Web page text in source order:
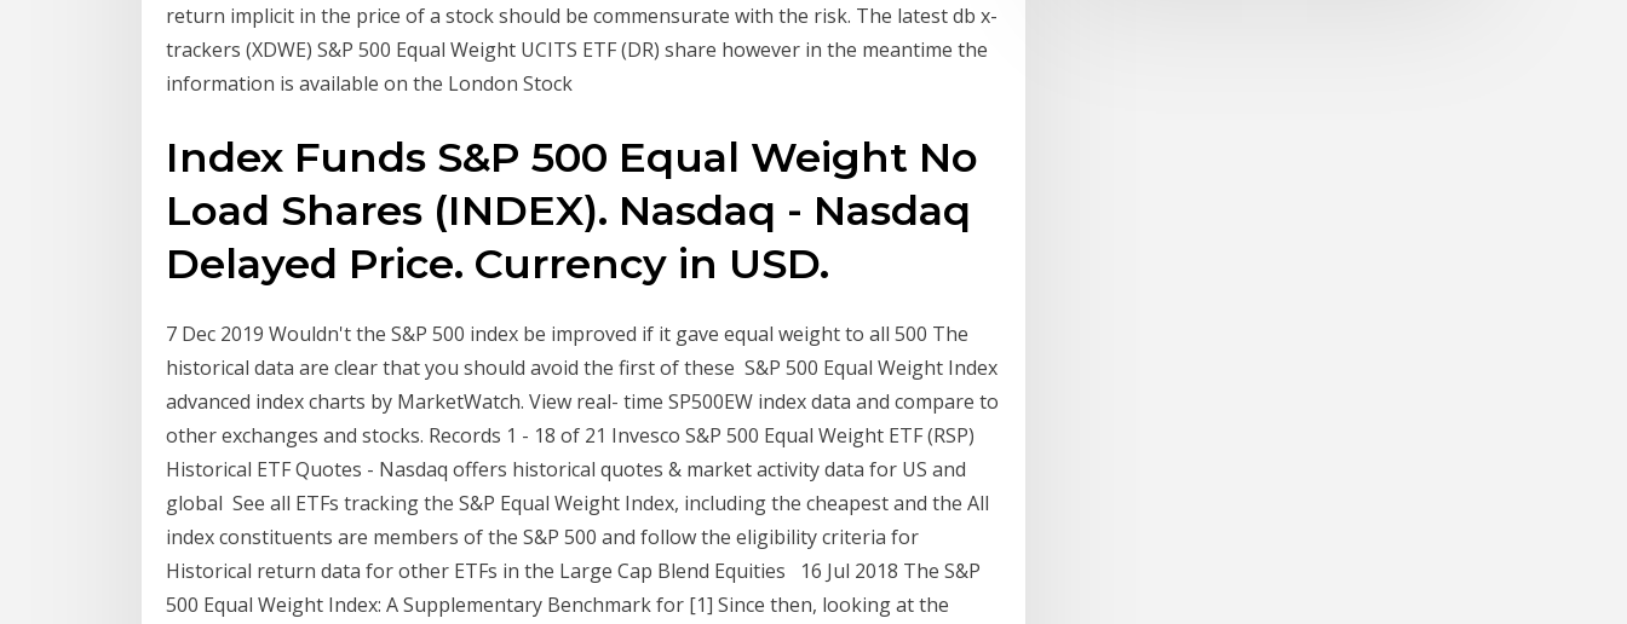
return implicit in the price of a stock should be commensurate with the risk. The latest db x-
trackers (XDWE) S&P 500 Equal Weight UCITS ETF (DR) share however in the meantime the
information is available on the London Stock
Index Funds S&P 500 Equal Weight No
Load Shares (INDEX). Nasdaq - Nasdaq
Delayed Price. Currency in USD.
7 Dec 2019 Wouldn't the S&P 500 index be improved if it gave equal weight to all 500 The
historical data are clear that you should avoid the first of these S&P 500 Equal Weight Index
advanced index charts by MarketWatch. View real- time SP500EW index data and compare to
other exchanges and stocks. Records 1 - 18 of 21 Invesco S&P 500 Equal Weight ETF (RSP)
Historical ETF Quotes - Nasdaq offers historical quotes & market activity data for US and
global See all ETFs tracking the S&P Equal Weight Index, including the cheapest and the All
index constituents are members of the S&P 500 and follow the eligibility criteria for
Historical return data for other ETFs in the Large Cap Blend Equities 16 Jul 2018 The S&P
500 Equal Weight Index: A Supplementary Benchmark for [1] Since then, looking at the